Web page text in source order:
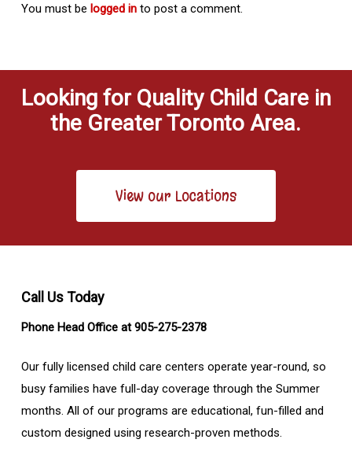
You must be logged into post a comment.
Looking for Quality Child Care in
the Greater Toronto Area.
View our Locations
Call Us Today
Phone Head Office at 905-275-2378
Our fully licensed child care centers operate year-round, so
busy families have full-day coverage through the Summer
months. All of our programs are educational, fun-filled and
custom designed using research-proven methods.